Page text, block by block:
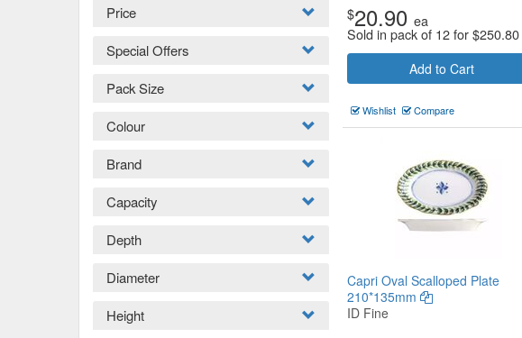
$20.90 ea
Sold in pack of 12 for$250.80
Add to Cart
Wishlist Compare
Capri Oval Scalloped Plate
210*135mm
ID Fine
Price
Special Offers
Pack Size
Colour
Brand
Capacity
Depth
Diameter
Height